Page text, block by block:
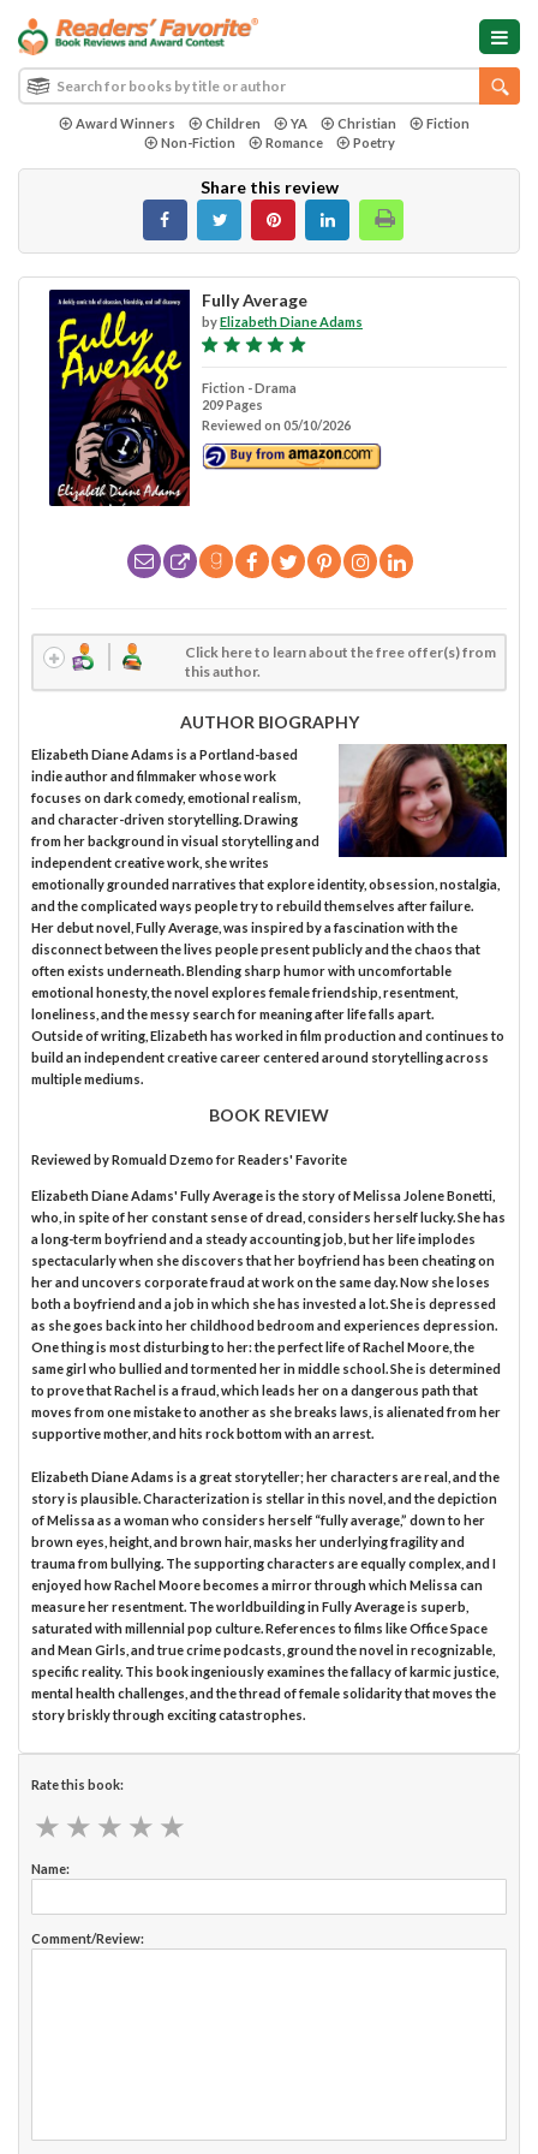
Award Winners Children YA Christian
Fiction
Non-Fiction
Romance Poetry
Share this review
Fully Average
byElizabeth Diane Adams
Fiction - Drama
209 Pages
Reviewed on 05/10/2026
Click here to learn about the free offer(s) from
this author.
AUTHOR BIOGRAPHY
Elizabeth Diane Adams is a Portland-based
indie author and filmmaker whose work
focuses on dark comedy, emotional realism,
and character-driven storytelling. Drawing
from her background in visual storytelling and
independent creative work, she writes
emotionally grounded narratives that explore identity, obsession, nostalgia,
and the complicated ways people try to rebuild themselves after failure.
Her debut novel, Fully Average, was inspired by a fascination with the
disconnect between the lives people present publicly and the chaos that
often exists underneath. Blending sharp humor with uncomfortable
emotional honesty, the novel explores female friendship, resentment,
loneliness, and the messy search for meaning after life falls apart.
Outside of writing, Elizabeth has worked in film production and continues to
build an independent creative career centered around storytelling across
multiple mediums.
BOOK REVIEW
Reviewed byRomuald Dzemofor Readers' Favorite
Elizabeth Diane Adams' Fully Average is the story of Melissa Jolene Bonetti,
who, in spite of her constant sense of dread, considers herself lucky. She has
a long-term boyfriend and a steady accounting job, but her life implodes
spectacularly when she discovers that her boyfriend has been cheating on
her and uncovers corporate fraud at work on the same day. Now she loses
both a boyfriend and a job in which she has invested a lot. She is depressed
as she goes back into her childhood bedroom and experiences depression.
One thing is most disturbing to her: the perfect life of Rachel Moore, the
same girl who bullied and tormented her in middle school. She is determined
to prove that Rachel is a fraud, which leads her on a dangerous path that
moves from one mistake to another as she breaks laws, is alienated from her
supportive mother, and hits rock bottom with an arrest.
Elizabeth Diane Adams is a great storyteller; her characters are real, and the
story is plausible. Characterization is stellar in this novel, and the depiction
of Melissa as a woman who considers herself “fully average,” down to her
brown eyes, height, and brown hair, masks her underlying fragility and
trauma from bullying. The supporting characters are equally complex, and I
enjoyed how Rachel Moore becomes a mirror through which Melissa can
measure her resentment. The worldbuilding in Fully Average is superb,
saturated with millennial pop culture. References to films like Office Space
and Mean Girls, and true crime podcasts, ground the novel in recognizable,
specific reality. This book ingeniously examines the fallacy of karmic justice,
mental health challenges, and the thread of female solidarity that moves the
story briskly through exciting catastrophes.
Rate this book:
★ ★ ★ ★ ★
★ ★ ★ ★ ★
Name:
Comment/Review: